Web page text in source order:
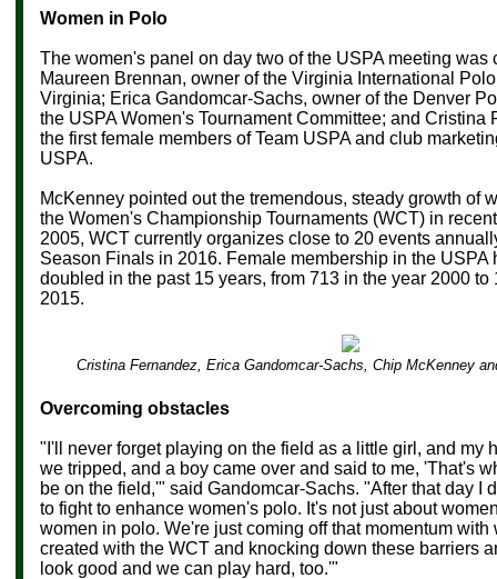
Women in Polo
The women's panel on day two of the USPA meeting was
Maureen Brennan, owner of the Virginia International
Virginia; Erica Gandomcar-Sachs, owner of the Denver
the USPA Women's Tournament Committee; and Cristina
the first female members of Team USPA and club
USPA.
McKenney pointed out the tremendous, steady growth of
the Women's Championship Tournaments (WCT) in
2005, WCT currently organizes close to 20 events
Season Finals in 2016. Female membership in the USPA
doubled in the past 15 years, from 713 in the year 2000 to
2015.
Cristina Fernandez, Erica Gandomcar-Sachs, Chip McKenney
Overcoming obstacles
"I'll never forget playing on the field as a little girl, and my
we tripped, and a boy came over and said to me, 'That's
be on the field,'" said Gandomcar-Sachs. "After that day I
to fight to enhance women's polo. It's not just about
women in polo. We're just coming off that momentum
created with the WCT and knocking down these barriers
look good and we can play hard, too.'"